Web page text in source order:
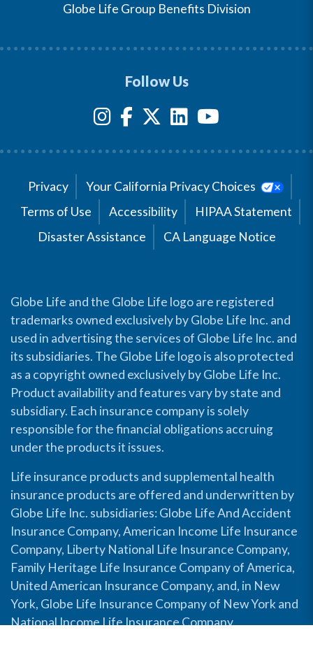
Globe Life Group Benefits Division
Follow Us
Privacy
Your California Privacy Choices
Terms of Use
Accessibility
HIPAA Statement
Disaster Assistance
CA Language Notice
Globe Life and the Globe Life logo are registered
trademarks owned exclusively by Globe Life Inc. and
used in advertising the services of Globe Life Inc. and
its subsidiaries. The Globe Life logo is also protected
as a copyright owned exclusively by Globe Life Inc.
Product availability and features vary by state and
subsidiary. Each insurance company is solely
responsible for the financial obligations accruing
under the products it issues.
Life insurance products and supplemental health
insurance products are offered and underwritten by
Globe Life Inc. subsidiaries: Globe Life And Accident
Insurance Company, American Income Life Insurance
Company, Liberty National Life Insurance Company,
Family Heritage Life Insurance Company of America,
United American Insurance Company, and, in New
York, Globe Life Insurance Company of New York and
National Income Life Insurance Company.